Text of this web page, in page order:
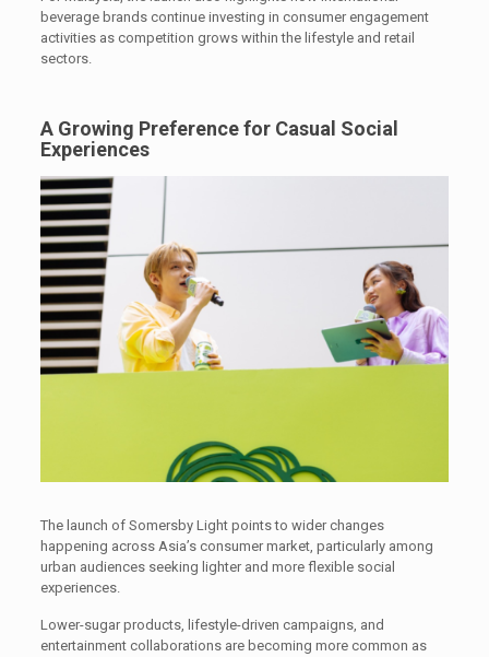
beverage brands continue investing in consumer engagement
activities as competition grows within the lifestyle and retail
sectors.
A Growing Preference for Casual Social
Experiences
The launch of Somersby Light points to wider changes
happening across Asia’s consumer market, particularly among
urban audiences seeking lighter and more flexible social
experiences.
Lower-sugar products, lifestyle-driven campaigns, and
entertainment collaborations are becoming more common as